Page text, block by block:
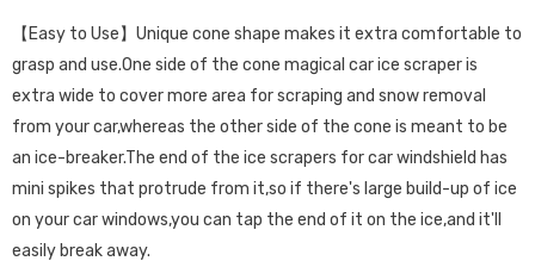
【Easy to Use】Unique cone shape makes it extra comfortable to
grasp and use.One side of the cone magical car ice scraper is
extra wide to cover more area for scraping and snow removal
from your car,whereas the other side of the cone is meant to be
an ice-breaker.The end of the ice scrapers for car windshield has
mini spikes that protrude from it,so if there's large build-up of ice
on your car windows,you can tap the end of it on the ice,and it'll
easily break away.